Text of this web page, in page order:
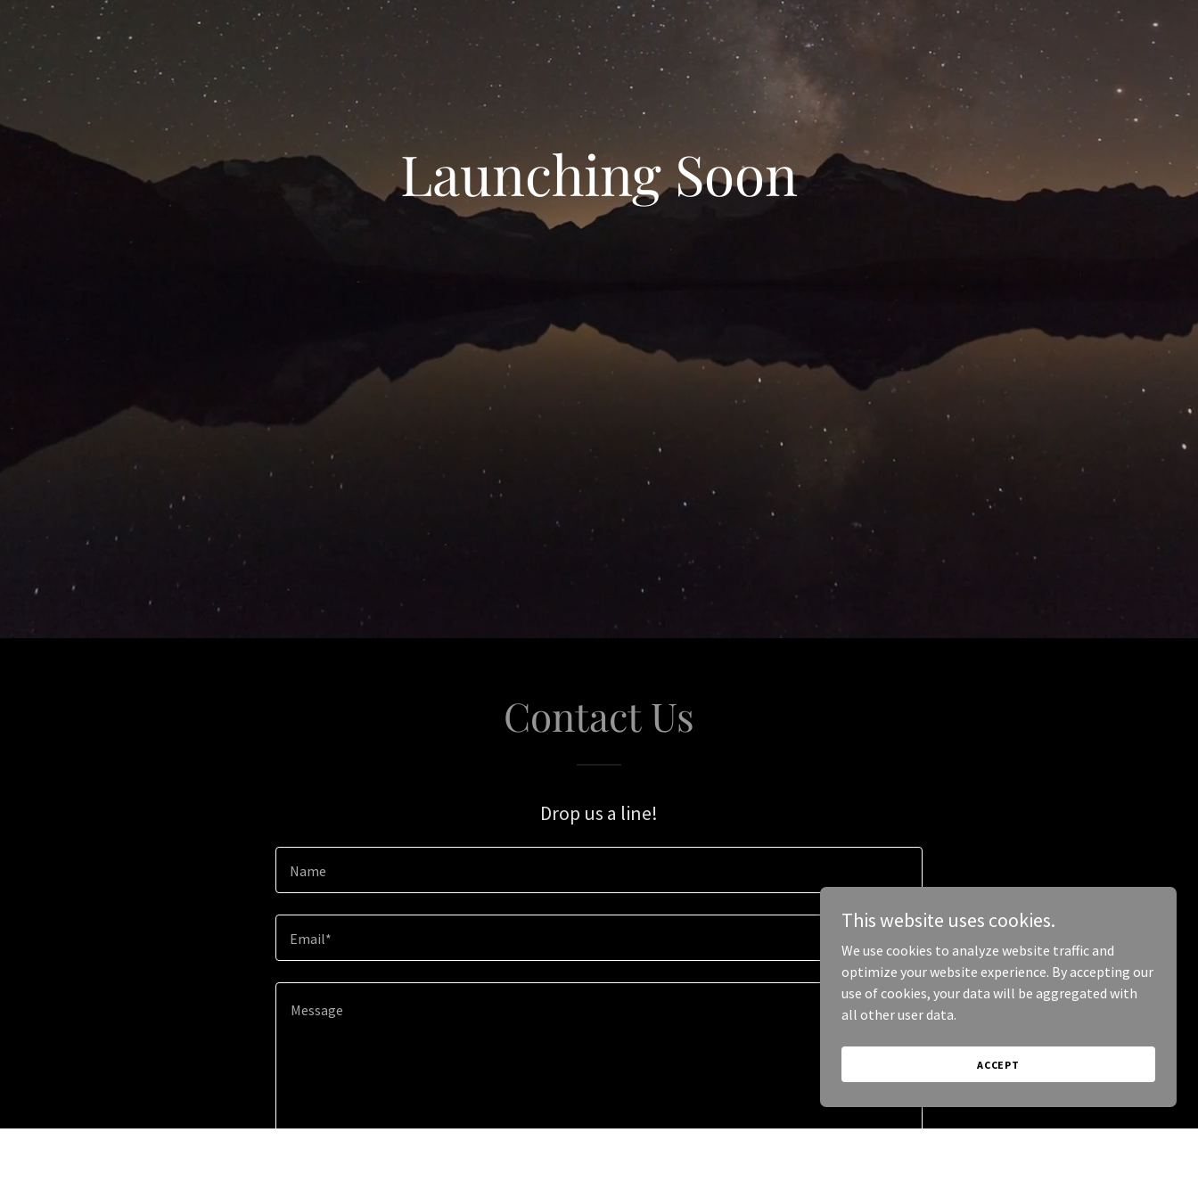
Launching Soon
Contact Us
Drop us a line!
Name
Email*
This website uses cookies.
We use cookies to analyze website traffic and
optimize your website experience. By accepting our
use of cookies, your data will be aggregated with
all other user data.
ACCEPT